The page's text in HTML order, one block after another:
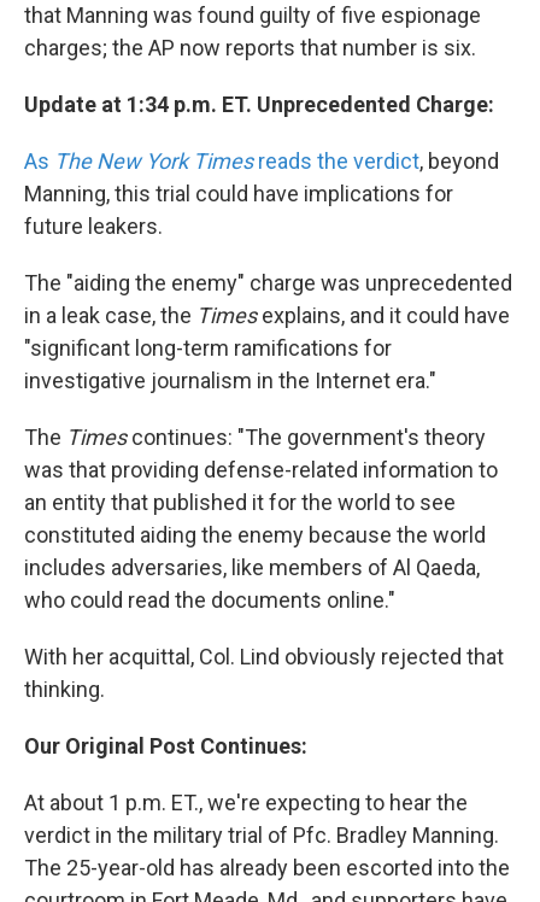
that Manning was found guilty of five espionage
charges; the AP now reports that number is six.
Update at 1:34 p.m. ET. Unprecedented Charge:
As The New York Timesreads the verdict, beyond
Manning, this trial could have implications for
future leakers.
The "aiding the enemy" charge was unprecedented
in a leak case, the Timesexplains, and it could have
"significant long-term ramifications for
investigative journalism in the Internet era."
The Timescontinues: "The government's theory
was that providing defense-related information to
an entity that published it for the world to see
constituted aiding the enemy because the world
includes adversaries, like members of Al Qaeda,
who could read the documents online."
With her acquittal, Col. Lind obviously rejected that
thinking.
Our Original Post Continues:
At about 1 p.m. ET., we're expecting to hear the
verdict in the military trial of Pfc. Bradley Manning.
The 25-year-old has already been escorted into the